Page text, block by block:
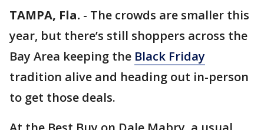
TAMPA, Fla. - The crowds are smaller this
year, but there’s still shoppers across the
Bay Area keeping the Black Friday
tradition alive and heading out in-person
to get those deals.